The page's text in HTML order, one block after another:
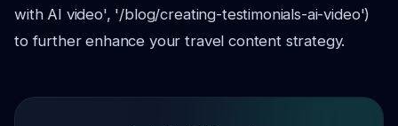
with AI video', '/blog/creating-testimonials-ai-video')
to further enhance your travel content strategy.